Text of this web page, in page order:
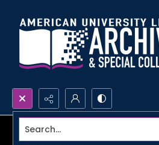
Search...